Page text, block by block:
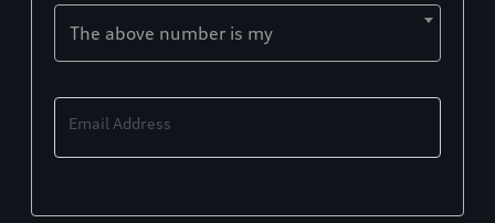
The above number is my
Email Address